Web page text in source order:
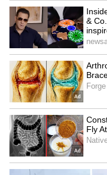
RECOMMENDED